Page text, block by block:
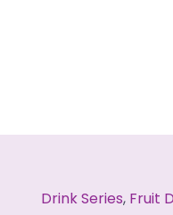
Drink Series, Fruit
Lychee